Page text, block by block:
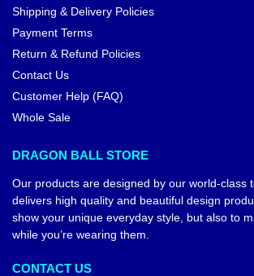
Shipping & Delivery Policies
Payment Terms
Return & Refund Policies
Contact Us
Customer Help (FAQ)
Whole Sale
DRAGON BALL STORE
Our products are designed by our world-class
delivers high quality and beautiful design
show your unique everyday style, but also to
while you’re wearing them.
CONTACT US